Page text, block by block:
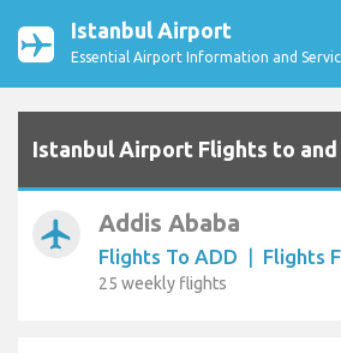
Istanbul Airport
Essential Airport Information and
Istanbul Airport Flights to
airplanemode_active Addis Ababa
Flights To ADD | Flights
25 weekly flights